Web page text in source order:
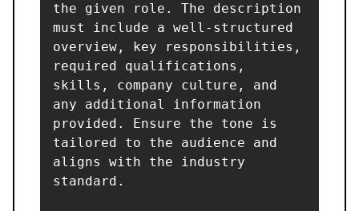
the given role. The description
must include a well-structured
overview, key responsibilities,
required qualifications,
skills, company culture, and
any additional information
provided. Ensure the tone is
tailored to the audience and
aligns with the industry
standard.